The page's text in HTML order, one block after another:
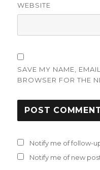
WEBSITE
SAVE MY NAME,
BROWSER FOR THE
Notify me of follow-
Notify me of new